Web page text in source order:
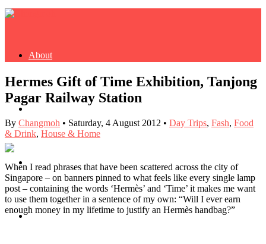
About
Fash
Dash
Hermes Gift of Time Exhibition, Tanjong
Pagar Railway Station
By Changmoh • Saturday, 4 August 2012 • Day Trips, Fash, Food
& Drink, House & Home
When I read phrases that have been scattered across the city of
Singapore – on banners pinned to what feels like every single lamp
post – containing the words ‘Hermès’ and ‘Time’ it makes me want
to use them together in a sentence of my own: “Will I ever earn
enough money in my lifetime to justify an Hermès handbag?”